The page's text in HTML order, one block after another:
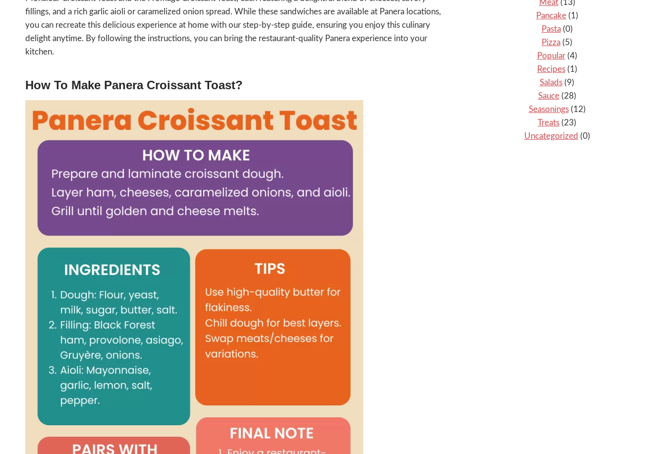
fillings, and a rich garlic aioli or caramelized onion spread. While these sandwiches are available at Panera locations,
you can recreate this delicious experience at home with our step-by-step guide, ensuring you enjoy this culinary
delight anytime. By following the instructions, you can bring the restaurant-quality Panera experience into your
kitchen.
How To Make Panera Croissant Toast?
Meat(13)
Pancake(1)
Pasta(0)
Pizza (5)
Popular(4)
Recipes(1)
Salads (9)
Sauce(28)
Seasonings(12)
Treats (23)
Uncategorized (0)